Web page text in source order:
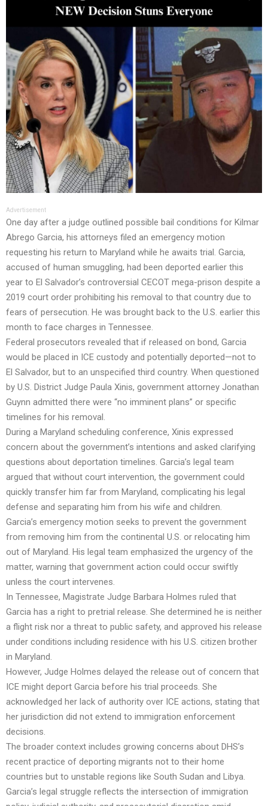
Advertisement
One day after a judge outlined possible bail conditions for Kilmar
Abrego Garcia, his attorneys filed an emergency motion
requesting his return to Maryland while he awaits trial. Garcia,
accused of human smuggling, had been deported earlier this
year to El Salvador’s controversial CECOT mega-prison despite a
2019 court order prohibiting his removal to that country due to
fears of persecution. He was brought back to the U.S. earlier this
month to face charges in Tennessee.
Federal prosecutors revealed that if released on bond, Garcia
would be placed in ICE custody and potentially deported—not to
El Salvador, but to an unspecified third country. When questioned
by U.S. District Judge Paula Xinis, government attorney Jonathan
Guynn admitted there were “no imminent plans” or specific
timelines for his removal.
During a Maryland scheduling conference, Xinis expressed
concern about the government’s intentions and asked clarifying
questions about deportation timelines. Garcia’s legal team
argued that without court intervention, the government could
quickly transfer him far from Maryland, complicating his legal
defense and separating him from his wife and children.
Garcia’s emergency motion seeks to prevent the government
from removing him from the continental U.S. or relocating him
out of Maryland. His legal team emphasized the urgency of the
matter, warning that government action could occur swiftly
unless the court intervenes.
In Tennessee, Magistrate Judge Barbara Holmes ruled that
Garcia has a right to pretrial release. She determined he is neither
a flight risk nor a threat to public safety, and approved his release
under conditions including residence with his U.S. citizen brother
in Maryland.
However, Judge Holmes delayed the release out of concern that
ICE might deport Garcia before his trial proceeds. She
acknowledged her lack of authority over ICE actions, stating that
her jurisdiction did not extend to immigration enforcement
decisions.
The broader context includes growing concerns about DHS’s
recent practice of deporting migrants not to their home
countries but to unstable regions like South Sudan and Libya.
Garcia’s legal struggle reflects the intersection of immigration